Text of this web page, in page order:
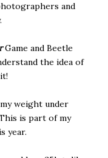
and
Game and Beetle
the idea of
weight under
is part of my
year.